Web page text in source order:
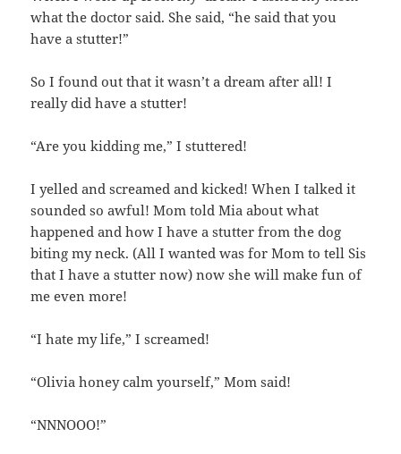
what the doctor said. She said, “he said that you
have a stutter!”
So I found out that it wasn’t a dream after all! I
really did have a stutter!
“Are you kidding me,” I stuttered!
I yelled and screamed and kicked! When I talked it
sounded so awful! Mom told Mia about what
happened and how I have a stutter from the dog
biting my neck. (All I wanted was for Mom to tell Sis
that I have a stutter now) now she will make fun of
me even more!
“I hate my life,” I screamed!
“Olivia honey calm yourself,” Mom said!
“NNNOOO!”